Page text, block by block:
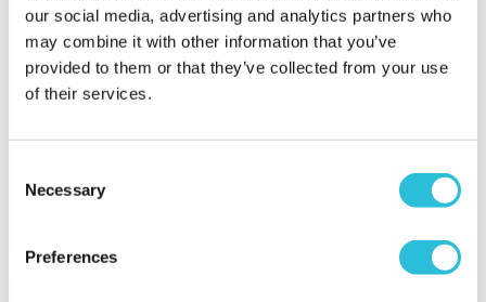
our social media, advertising and analytics partners who
may combine it with other information that you’ve
provided to them or that they’ve collected from your use
of their services.
Selection
Necessary
Preferences
Celebrations Baby's First
Year Collage Frame
More Info
Grandchildren Photo
Frame